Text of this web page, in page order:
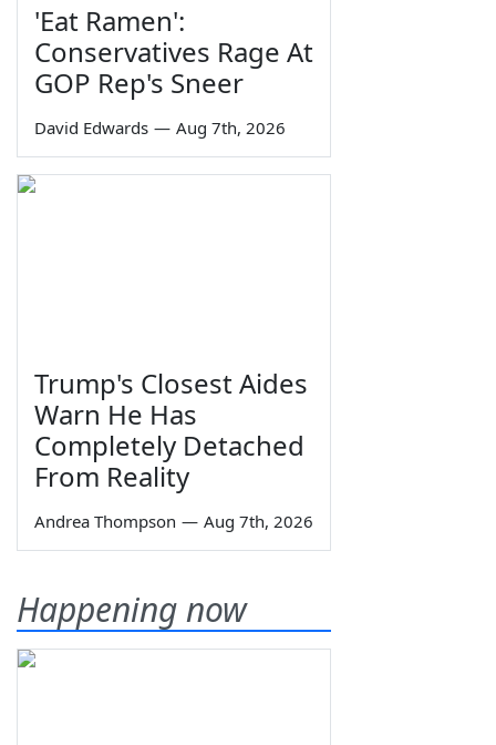
'Eat Ramen':
Conservatives Rage At
GOP Rep's Sneer
David Edwards — Aug 7th, 2026
Trump's Closest Aides
Warn He Has
Completely Detached
From Reality
Andrea Thompson — Aug 7th, 2026
Happening now